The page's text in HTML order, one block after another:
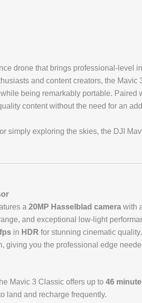
drone that brings professional-level
and content creators, the
being remarkably portable. Paired
content without the need for an
simply exploring the skies, the DJI
a 20MP Hasselblad camerawith
and exceptional low-light
in HDR for stunning cinematic
giving you the professional edge
Mavic 3 Classic offers up to 46
land and recharge frequently.